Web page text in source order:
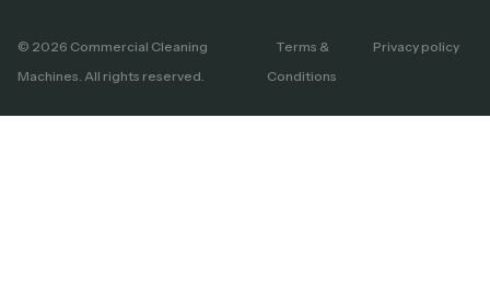
© 2026 Commercial Cleaning
Machines. All rights reserved.
Terms &
Conditions
Privacy policy